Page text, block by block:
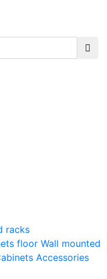
racks
floor Wall mounted
Accessories